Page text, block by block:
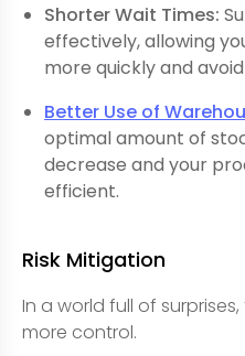
Shorter Wait Times:
effectively, allowing
more quickly and
Better Use of
optimal amount of
decrease and your
efficient.
Risk Mitigation
In a world full of
more control.